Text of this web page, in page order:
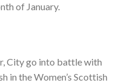
of January.
City go into battle with
in the Women’s Scottish